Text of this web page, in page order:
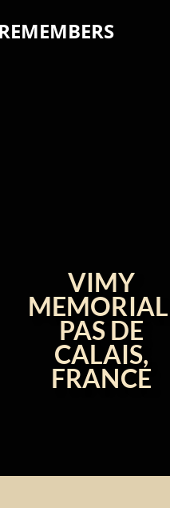
VIMY
PAS DE
CALAIS,
FRANCE